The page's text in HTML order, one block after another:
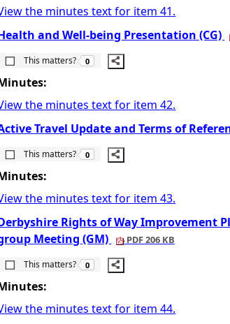
the minutes text for item 41.
and Well-being Presentation (CG)
This matters?
The number of people this matters to
0
the minutes text for item 42.
Travel Update and Terms of
This matters?
The number of people this matters to
0
the minutes text for item 43.
Rights of Way Improvement
Meeting (GM)
PDF 206 KB
This matters?
The number of people this matters to
0
the minutes text for item 44.